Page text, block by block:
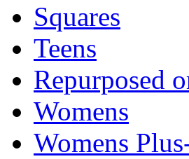
Squares
Teens
Repurposed
Womens
Womens